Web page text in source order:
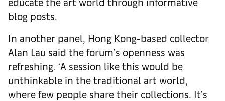
blog posts.
In another panel, Hong Kong-based collector
Alan Lau said the forum’s openness was
refreshing. ‘A session like this would be
unthinkable in the traditional art world,
where few people share their collections. It’s